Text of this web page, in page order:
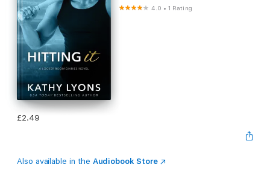
4.0 •1 Rating
£2.49
Also available in the Audiobook Store